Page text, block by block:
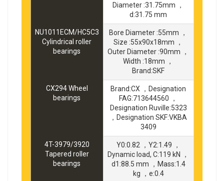
Diameter :31.75mm ，
d:31.75 mm
NU1011ECM/HC5C3
Cylindrical roller
bearings
Bore Diameter :55mm ，
Size :55x90x18mm ，
Outer Diameter :90mm ，
Width :18mm ，
Brand:SKF
CX294 Wheel
bearings
Brand:CX ，Designation
FAG:713644560 ，
Designation Ruville:5323
，Designation SKF:VKBA
3409
4T-3979/3920
Tapered roller
bearings
Y0:0.82 ，Y2:1.49 ，
Dynamic load, C:119 kN ，
d1:88.5 mm ，Mass:1.4
kg ，e:0.4